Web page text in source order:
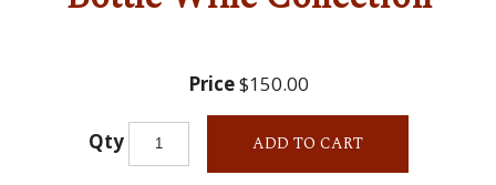
Price$150.00
Qty ADD TO CART